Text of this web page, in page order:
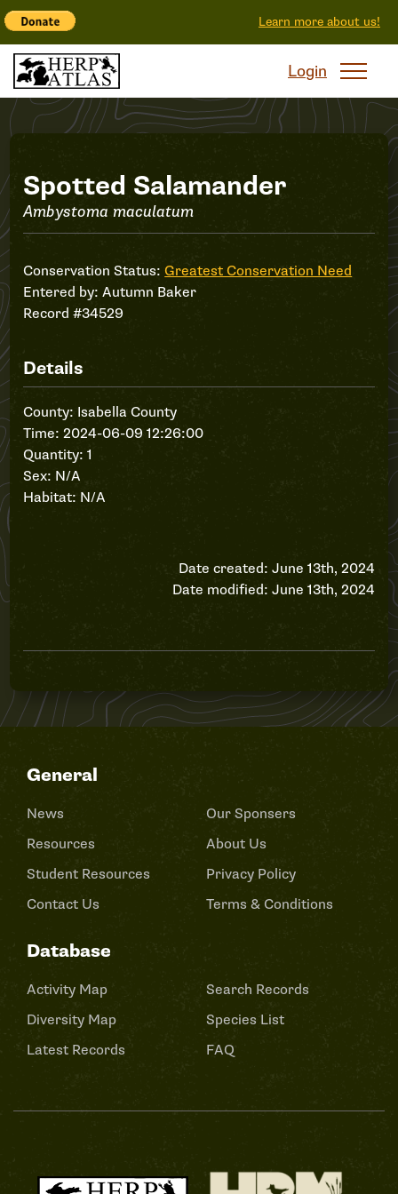
Learn more about us!
Login
Record
#34529
Spotted Salamander
Ambystoma maculatum
Conservation Status:Greatest Conservation Need
Entered by:Autumn Baker
Record #34529
Details
County: Isabella County
Time: 2024-06-09 12:26:00
Quantity: 1
Sex: N/A
Habitat: N/A
Date created: June 13th, 2024
Date modified: June 13th, 2024
General
News
Resources
Student Resources
Contact Us
Our Sponsers
About Us
Privacy Policy
Terms & Conditions
Database
Activity Map
Diversity Map
Latest Records
Search Records
Species List
FAQ